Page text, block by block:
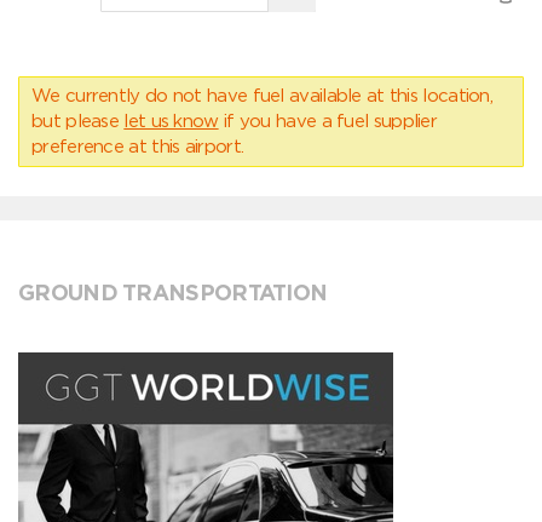
We currently do not have fuel available at this location,
but please let us know if you have a fuel supplier
preference at this airport.
GROUND TRANSPORTATION